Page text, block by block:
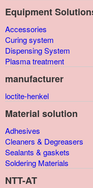
Equipment
Accessories
Curing system
Dispensing System
Plasma treatment
manufacturer
loctite-henkel
Material solution
Adhesives
Cleaners & Degreasers
Sealants & gaskets
Soldering Materials
NTT-AT